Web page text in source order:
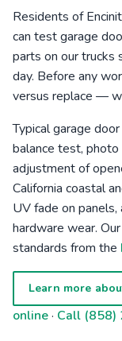
Residents of
can test garage
parts on our trucks
day. Before any
versus replace —
Typical garage
balance test, photo
adjustment of
California coastal
UV fade on panels,
hardware wear.
standards from the
Learn more
online· Call